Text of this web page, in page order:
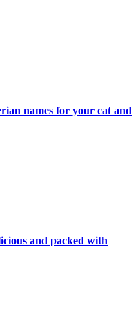
names for your cat and
and packed with